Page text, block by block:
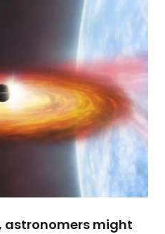
astronomers might